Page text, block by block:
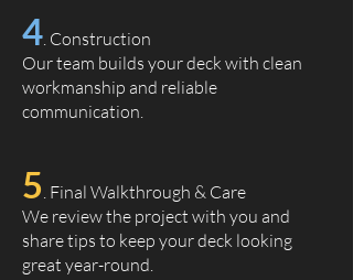
4. Construction
Our team builds your deck with clean
workmanship and reliable
communication.
5. Final Walkthrough & Care
We review the project with you and
share tips to keep your deck looking
great year-round.